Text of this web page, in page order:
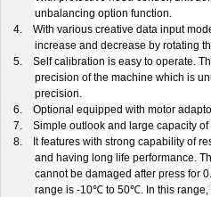
unbalancing option function.
4.
With various creative data input
increase and decrease by rotating
5.
Self calibration is easy to operate.
precision of the machine which is
precision.
6.
Optional equipped with motor
7.
Simple outlook and large capacity
8. It features with strong capability of
and having long life performance.
cannot be damaged after press for
range is -10℃ to 50℃. In this